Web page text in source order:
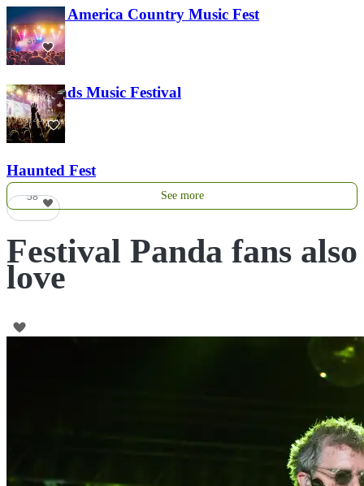
Voices of America Country Music Fest
36
Lost Lands Music Festival
121
Haunted Fest
58 See more
Festival Panda fans also
love